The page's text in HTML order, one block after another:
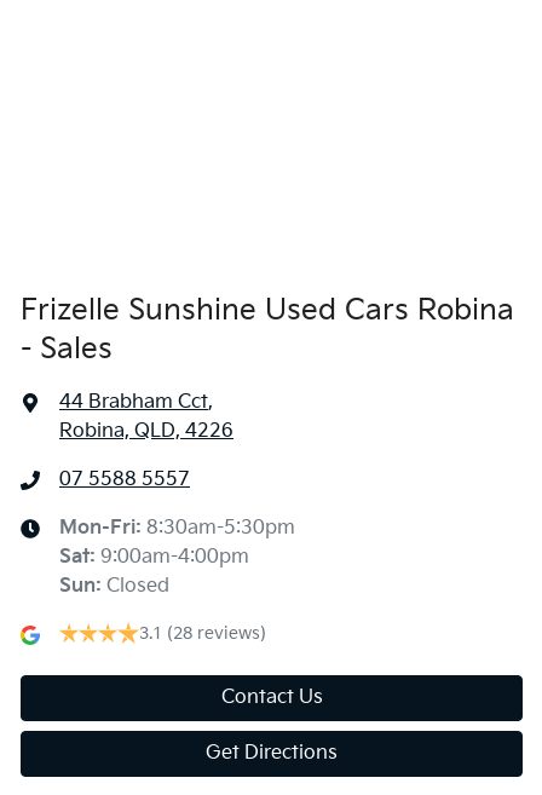
Frizelle Sunshine Used Cars Robina
- Sales
44 Brabham Cct,
Robina, QLD, 4226
07 5588 5557
Mon-Fri: 8:30am-5:30pm
Sat: 9:00am-4:00pm
Sun: Closed
3.1 (28 reviews)
Contact Us
Get Directions